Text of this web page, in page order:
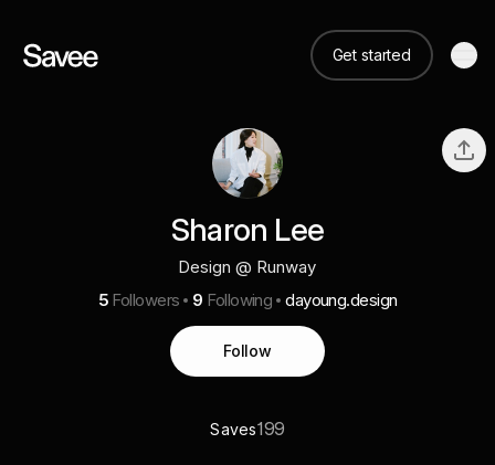
Get started
Sharon Lee
Design @ Runway
5 Followers 9 Following dayoung.design
Follow
Saves199